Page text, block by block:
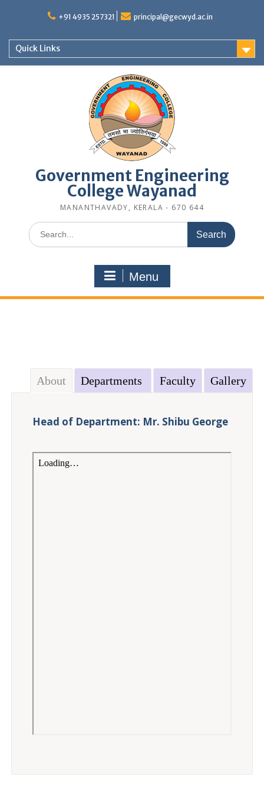
+91 4935 257321 principal@gecwyd.ac.in
Quick Links
Government Engineering
College Wayanad
MANANTHAVADY, KERALA - 670 644
Search
for:
Menu
About Departments Faculty Gallery
Head of Department: Mr. Shibu George